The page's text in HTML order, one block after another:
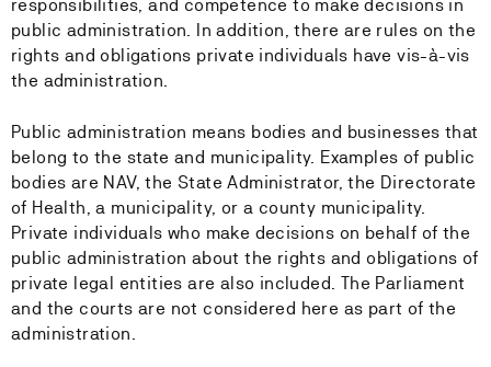
responsibilities, and competence to make decisions in
public administration. In addition, there are rules on the
rights and obligations private individuals have vis-à-vis
the administration.
Public administration means bodies and businesses that
belong to the state and municipality. Examples of public
bodies are NAV, the State Administrator, the Directorate
of Health, a municipality, or a county municipality.
Private individuals who make decisions on behalf of the
public administration about the rights and obligations of
private legal entities are also included. The Parliament
and the courts are not considered here as part of the
administration.